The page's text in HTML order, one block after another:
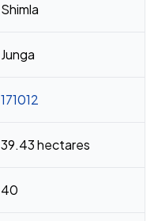
Shimla
Junga
171012
39.43 hectares
40